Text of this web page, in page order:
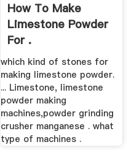
How To Make
Limestone Powder
For .
which kind of stones for
making limestone powder.
... Limestone, limestone
powder making
machines,powder grinding
crusher manganese . what
type of machines .